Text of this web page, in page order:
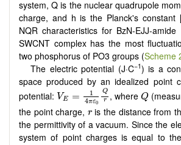
system, Q is the nuclear quadrupole
charge, and h is the Planck's constant
NQR characteristics for BzN-EJJ-
SWCNT complex has the most
two phosphorus of PO3 groups (Scheme
The electric potential (J·C−1) is a
space produced by an idealized point
potential: VE =
1
4πε0
Q
r
VE=14πε 0Q r
, whereQ
Q
the point charge, r
ris the distance from
the permittivity of a vacuum. Since the
system of point charges is equal to